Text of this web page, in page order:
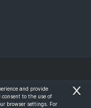
Reserved.
and provide
to the use of
browser settings. For